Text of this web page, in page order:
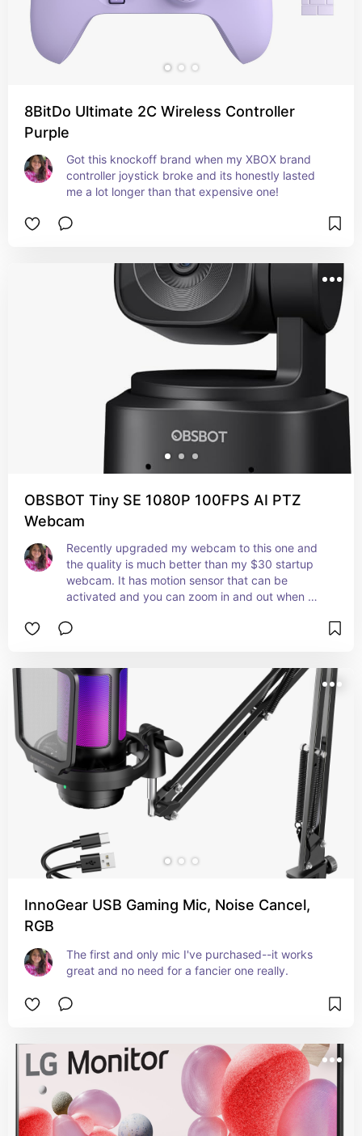
8BitDo Ultimate 2C Wireless Controller
Purple
Got this knockoff brand when my XBOX brand
controller joystick broke and its honestly lasted
me a lot longer than that expensive one!
OBSBOT Tiny SE 1080P 100FPS AI PTZ
Webcam
Recently upgraded my webcam to this one and
the quality is much better than my $30 startup
webcam. It has motion sensor that can be
activated and you can zoom in and out when
InnoGear USB Gaming Mic, Noise Cancel,
RGB
The first and only mic I've purchased--it works
great and no need for a fancier one really.